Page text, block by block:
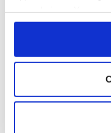
any time from the
Collect
location which